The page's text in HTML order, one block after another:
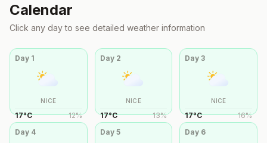
Calendar
Click any day to see detailed weather information
Day 1
NICE
17°C 12%
Day 2
NICE
17°C 13%
Day3
NICE
17°C 16%
Day 4 Day 5 Day 6